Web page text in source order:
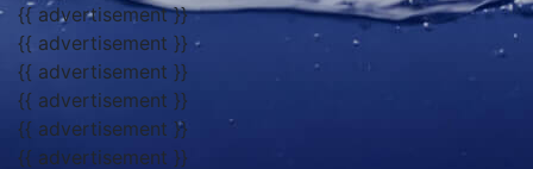
{{ advertisement }}
{{ advertisement }}
{{ advertisement }}
{{ advertisement }}
{{ advertisement }}
{{ advertisement }}